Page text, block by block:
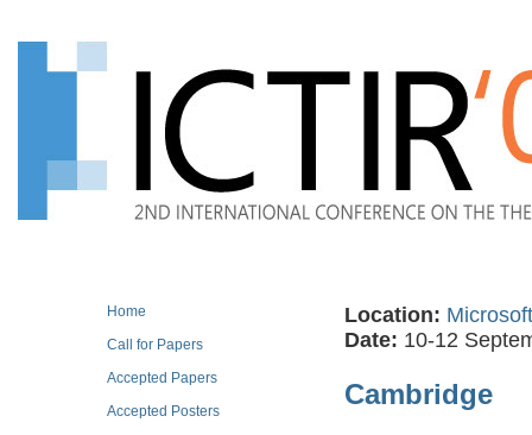
Home
Call for Papers
Accepted Papers
Accepted Posters
Location:
Date: 10-12
Cambridge